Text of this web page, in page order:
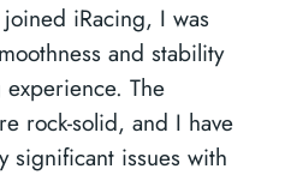
iRacing, I was
and stability
The
rock-solid, and I have
significant issues with